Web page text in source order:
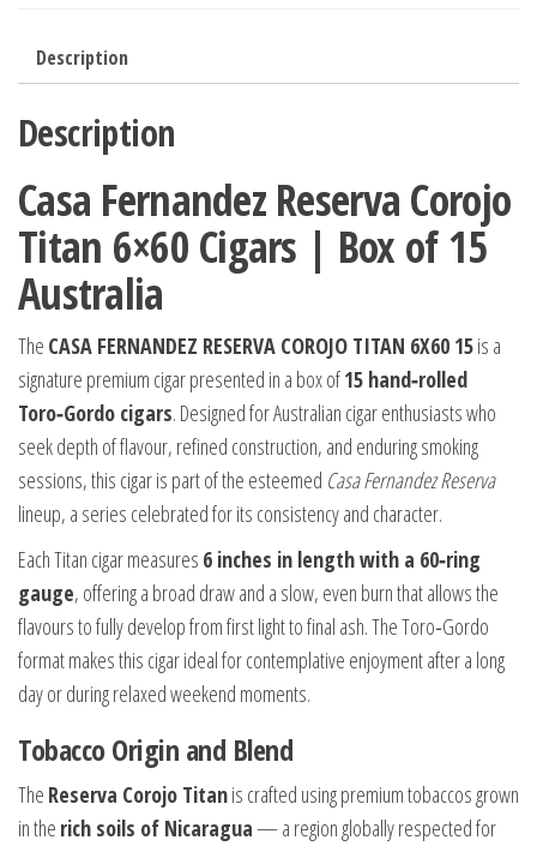
Description
Description
Casa Fernandez Reserva Corojo
Titan 6×60 Cigars | Box of 15
Australia
The CASA FERNANDEZ RESERVA COROJO TITAN 6X60 15is a
signature premium cigar presented in a box of15 hand‑rolled
Toro‑Gordo cigars. Designed for Australian cigar enthusiasts who
seek depth of flavour, refined construction, and enduring smoking
sessions, this cigar is part of the esteemed Casa Fernandez Reserva
lineup, a series celebrated for its consistency and character.
Each Titan cigar measures 6 inches in length with a 60‑ring
gauge, offering a broad draw and a slow, even burn that allows the
flavours to fully develop from first light to final ash. The Toro‑Gordo
format makes this cigar ideal for contemplative enjoyment after a long
day or during relaxed weekend moments.
Tobacco Origin and Blend
The Reserva Corojo Titanis crafted using premium tobaccos grown
in the rich soils of Nicaragua— a region globally respected for